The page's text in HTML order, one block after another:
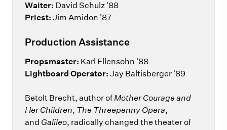
Waiter: David Schulz '88
Priest: Jim Amidon '87
Production Assistance
Propsmaster: Karl Ellensohn '88
Lightboard Operator: Jay Baltisberger '89
Betolt Brecht, author of Mother Courage and
Her Children, The Threepenny Opera,
and Galileo, radically changed the theater of